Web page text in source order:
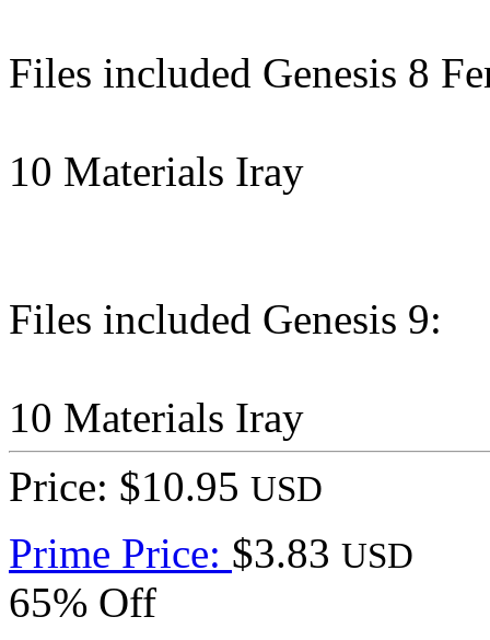
Files included Genesis 8
10 Materials Iray
Files included Genesis 9:
10 Materials Iray
Price: $10.95 USD
Prime Price: $3.83 USD
65% Off